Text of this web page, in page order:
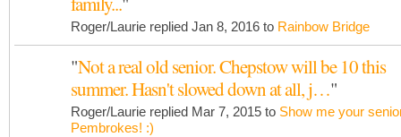
Roger/Laurie replied Jan 8, 2016 to Rainbow Bridge
"Not a real old senior. Chepstow will be 10 this
summer. Hasn't slowed down at all, j…"
Roger/Laurie replied Mar 7, 2015 to Show me your
Pembrokes! :)